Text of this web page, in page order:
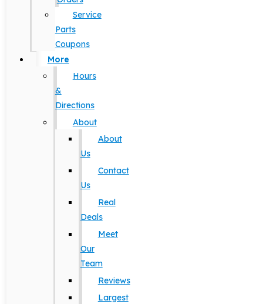
Service
Parts
Coupons
More
Hours
&
Directions
About
About
Us
Contact
Us
Real
Deals
Meet
Our
Team
Reviews
Largest